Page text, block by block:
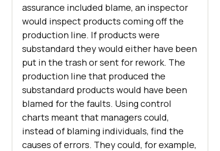
assurance included blame, an inspector
would inspect products coming off the
production line. If products were
substandard they would either have been
put in the trash or sent for rework. The
production line that produced the
substandard products would have been
blamed for the faults. Using control
charts meant that managers could,
instead of blaming individuals, find the
causes of errors. They could, for example,